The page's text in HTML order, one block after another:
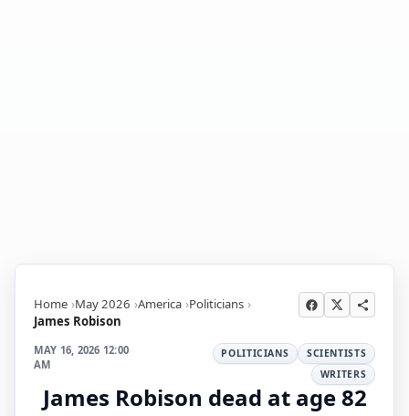
Home May 2026 America Politicians
James Robison
MAY 16, 2026 12:00
AM
POLITICIANS
SCIENTISTS
WRITERS
James Robison dead at age 82